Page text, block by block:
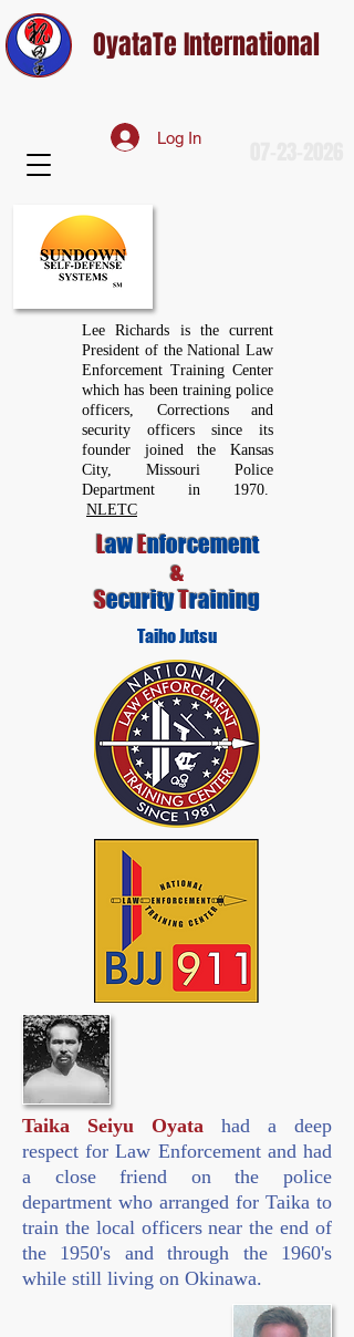
OyataTe International
Log In
Lee Richards is the current
President of the National Law
Enforcement Training Center
which has been training police
officers, Corrections and
security officers since its
founder joined the Kansas
City, Missouri Police
Department in 1970.
NLETC
LawEnforcement
&
SecurityTraining
Taiho Jutsu
Taika Seiyu Oyata had a deep
respect for Law Enforcement and had
a close friend on the police
department who arranged for Taika to
train the local officers near the end of
the 1950's and through the 1960's
while still living on Okinawa.